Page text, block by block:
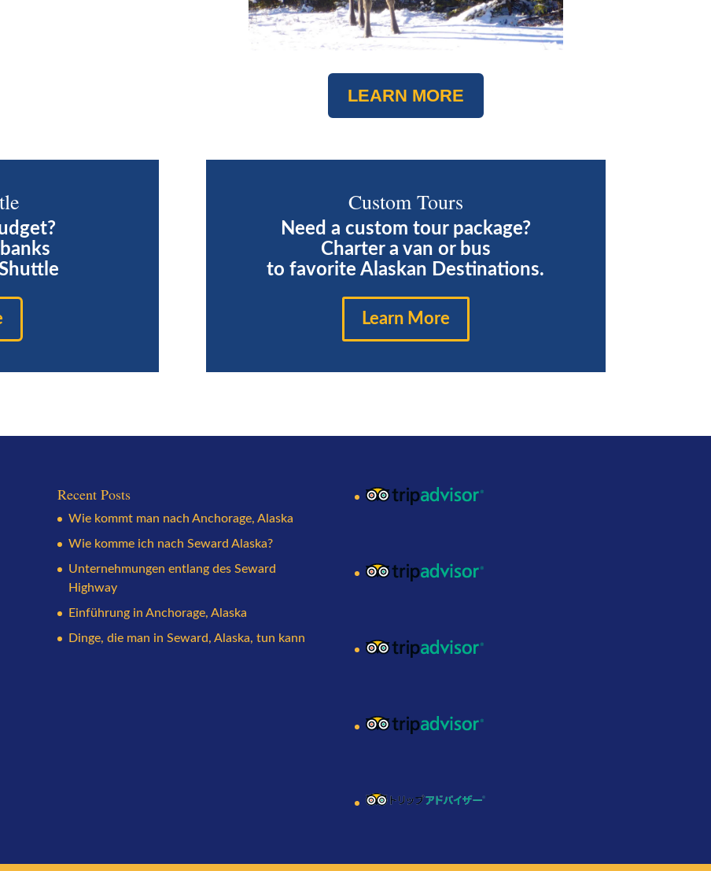
LEARN MORE
Custom Tours
Need a custom tour package?
Charter a van or bus
to favorite Alaskan Destinations.
Learn More
Recent Posts
Wie kommt man nach Anchorage, Alaska
Wie komme ich nach Seward Alaska?
Unternehmungen entlang des Seward
Highway
Einführung in Anchorage, Alaska
Dinge, die man in Seward, Alaska, tun kann